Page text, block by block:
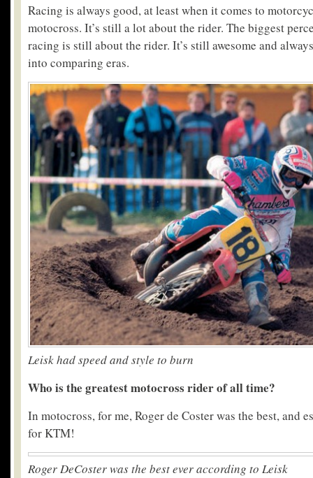
Racing is always good, at least when it comes to
motocross. It’s still a lot about the rider. The biggest
racing is still about the rider. It’s still awesome and
into comparing eras.
Leisk had speed and style to burn
Who is the greatest motocross rider of all time?
In motocross, for me, Roger de Coster was the best, and
for KTM!
Roger DeCoster was the best ever according to Leisk